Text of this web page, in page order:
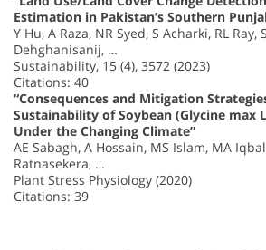
Estimation in Pakistan’s Southern
Y Hu, A Raza, NR Syed, S Acharki, RL Ray,
Dehghanisanij, …
Sustainability, 15 (4), 3572 (2023)
Citations: 40
“Consequences and Mitigation
Sustainability of Soybean (Glycine max
Under the Changing Climate”
AE Sabagh, A Hossain, MS Islam, MA
Ratnasekera, …
Plant Stress Physiology (2020)
Citations: 39